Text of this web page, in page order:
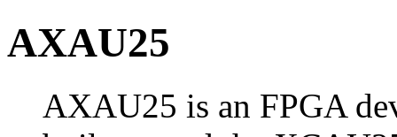
AXAU25
AXAU25 is an FPGA